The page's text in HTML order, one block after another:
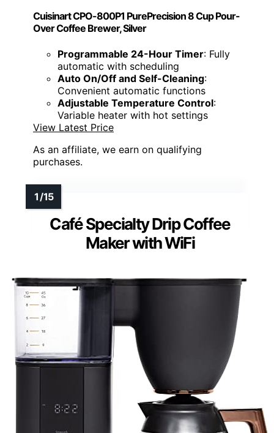
Cuisinart CPO-800P1 PurePrecision 8 Cup Pour-
Over Coffee Brewer, Silver
Programmable 24-Hour Timer: Fully
automatic with scheduling
Auto On/Off and Self-Cleaning:
Convenient automatic functions
Adjustable Temperature Control:
Variable heater with hot settings
View Latest Price
As an affiliate, we earn on qualifying
purchases.
Café Specialty Drip Coffee
Maker with WiFi